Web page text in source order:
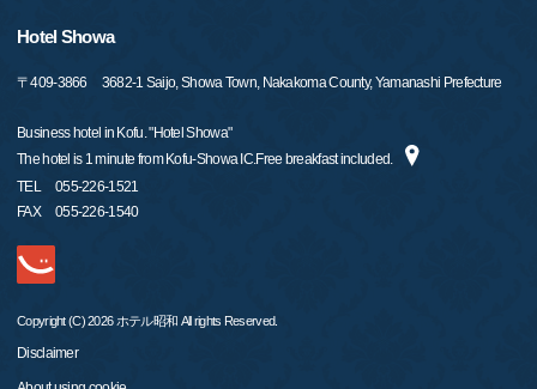
Hotel Showa
〒409-3866 3682-1 Saijo, Showa Town, Nakakoma County, Yamanashi Prefecture
Business hotel in Kofu. "Hotel Showa"
The hotel is 1 minute from Kofu-Showa IC.Free breakfast included.
TEL
055-226-1521
FAX
055-226-1540
Copyright (C) 2026 ホテル昭和 All rights Reserved.
Disclaimer